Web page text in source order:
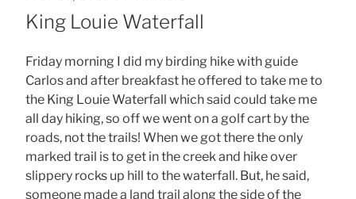
ON
King Louie Waterfall
Friday morning I did my birding hike with guide
Carlos and after breakfast he offered to take me to
the King Louie Waterfall which said could take me
all day hiking, so off we went on a golf cart by the
roads, not the trails! When we got there the only
marked trail is to get in the creek and hike over
slippery rocks up hill to the waterfall. But, he said,
someone made a land trail along the side of the